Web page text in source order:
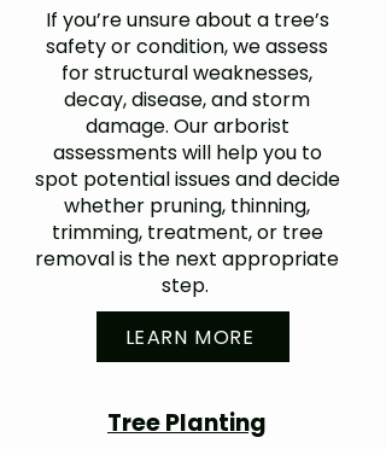
If you’re unsure about a tree’s
safety or condition, we assess
for structural weaknesses,
decay, disease, and storm
damage. Our arborist
assessments will help you to
spot potential issues and decide
whether pruning, thinning,
trimming, treatment, or tree
removal is the next appropriate
step.
LEARN MORE
Tree Planting